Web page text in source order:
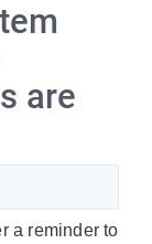
are
a reminder to